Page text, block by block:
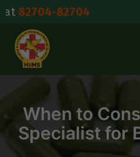
Skip
content
82704
When to
Specialist for